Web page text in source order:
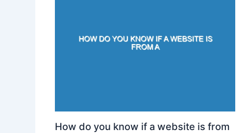
How do you know if a website is from